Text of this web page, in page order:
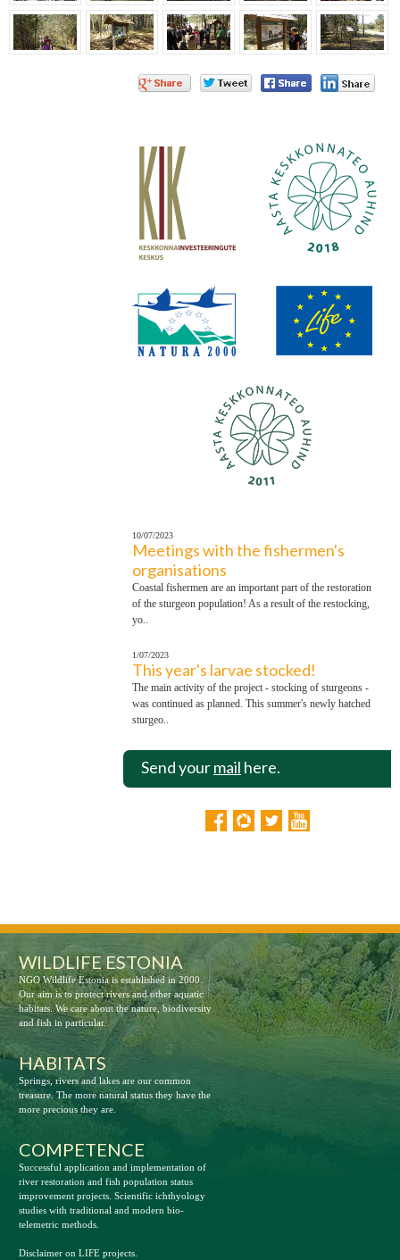
10/07/2023
Meetings with the fishermen's
organisations
Coastal fishermen are an important part of the restoration
of the sturgeon population! As a result of the restocking,
yo..
1/07/2023
This year's larvae stocked!
The main activity of the project - stocking of sturgeons -
was continued as planned. This summer's newly hatched
sturgeo..
Send yourmail here.
WILDLIFE ESTONIA
NGO Wildlife Estonia is established in 2000.
Our aim is to protect rivers and other aquatic
habitats. We care about the nature, biodiversity
and fish in particular.
HABITATS
Springs, rivers and lakes are our common
treasure. The more natural status they have the
more precious they are.
COMPETENCE
Successful application and implementation of
river restoration and fish population status
improvement projects. Scientific ichthyology
studies with traditional and modern bio-
telemetric methods.
Disclaimer on LIFE projects.